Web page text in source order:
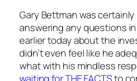
Gary Bettman was
answering any questions
earlier today about the
didn’t even feel like he
what with his mindless
waiting for THE FACTSto